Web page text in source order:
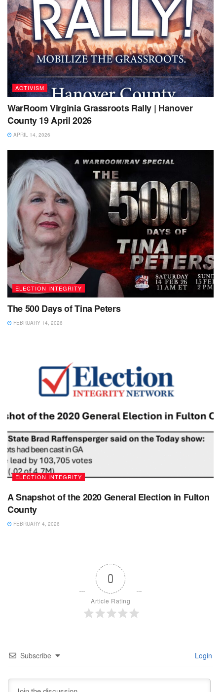
ACTIVISM
WarRoom Virginia Grassroots Rally | Hanover
County 19 April 2026
APRIL 14, 2026
ELECTION INTEGRITY
The 500 Days of Tina Peters
FEBRUARY 14, 2026
ELECTION INTEGRITY
A Snapshot of the 2020 General Election in Fulton
County
FEBRUARY 4, 2026
0
Article Rating
Subscribe Login